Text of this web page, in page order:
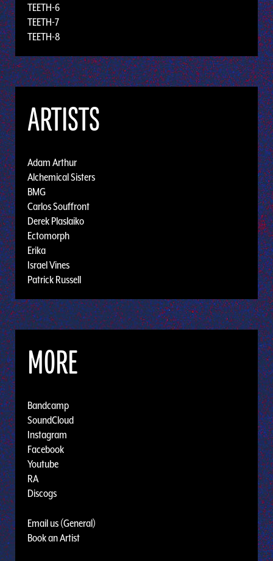
TEETH-6
TEETH-7
TEETH-8
ARTISTS
Adam Arthur
Alchemical Sisters
BMG
Carlos Souffront
Derek Plaslaiko
Ectomorph
Erika
Israel Vines
Patrick Russell
MORE
Bandcamp
SoundCloud
Instagram
Facebook
Youtube
RA
Discogs
Email us (General)
Book an Artist